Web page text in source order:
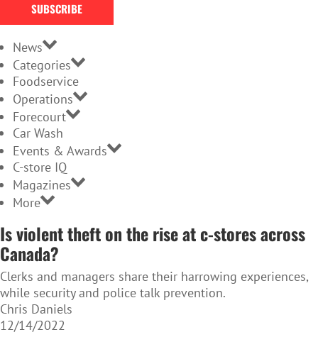
SUBSCRIBE
News
Categories
Foodservice
Operations
Forecourt
Car Wash
Events & Awards
C-store IQ
Magazines
More
Is violent theft on the rise at c-stores across
Canada?
Clerks and managers share their harrowing experiences,
while security and police talk prevention.
Chris Daniels
12/14/2022